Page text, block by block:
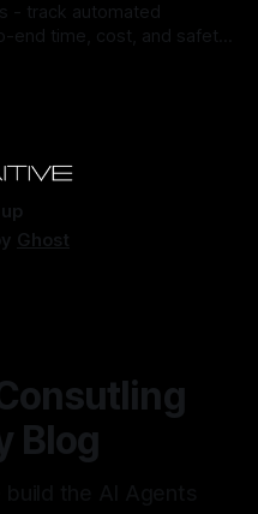
- track automated
time, cost, and safety
Ghost
Blog